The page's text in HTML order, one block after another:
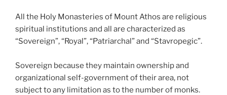
All the Holy Monasteries of Mount Athos are religious
spiritual institutions and all are characterized as
“Sovereign”, “Royal”, “Patriarchal” and “Stavropegic”.
Sovereign because they maintain ownership and
organizational self-government of their area, not
subject to any limitation as to the number of monks.